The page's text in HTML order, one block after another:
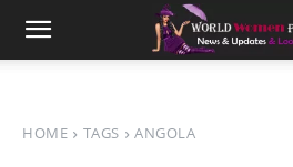
HOME TAGS ANGOLA